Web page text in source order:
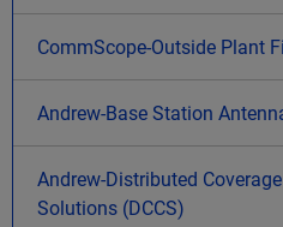
CommScope-Outside Plant
Andrew-Base Station
Andrew-Distributed
Solutions (DCCS)